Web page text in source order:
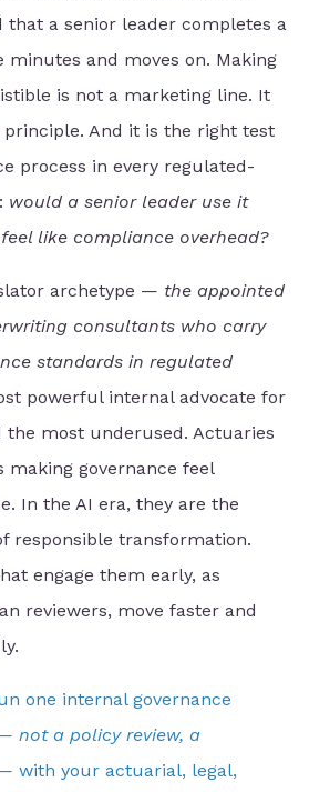
that a senior leader completes a
minutes and moves on. Making
is not a marketing line. It
And it is the right test
process in every regulated-
would a senior leader use it
like compliance overhead?
archetype — the appointed
consultants who carry
standards in regulated
powerful internal advocate for
the most underused. Actuaries
making governance feel
In the AI era, they are the
responsible transformation.
engage them early, as
reviewers, move faster and
one internal governance
not a policy review, a
with your actuarial, legal,